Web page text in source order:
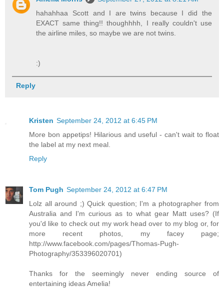
hahahhaa Scott and I are twins because I did the
EXACT same thing!! thoughhhh, I really couldn't use
the airline miles, so maybe we are not twins.
:)
Reply
Kristen September 24, 2012 at 6:45 PM
More bon appetips! Hilarious and useful - can't wait to float
the label at my next meal.
Reply
Tom Pugh September 24, 2012 at 6:47 PM
Lolz all around ;) Quick question; I'm a photographer from
Australia and I'm curious as to what gear Matt uses? (If
you'd like to check out my work head over to my blog or, for
more recent photos, my facey page;
http://www.facebook.com/pages/Thomas-Pugh-
Photography/353396020701)
Thanks for the seemingly never ending source of
entertaining ideas Amelia!